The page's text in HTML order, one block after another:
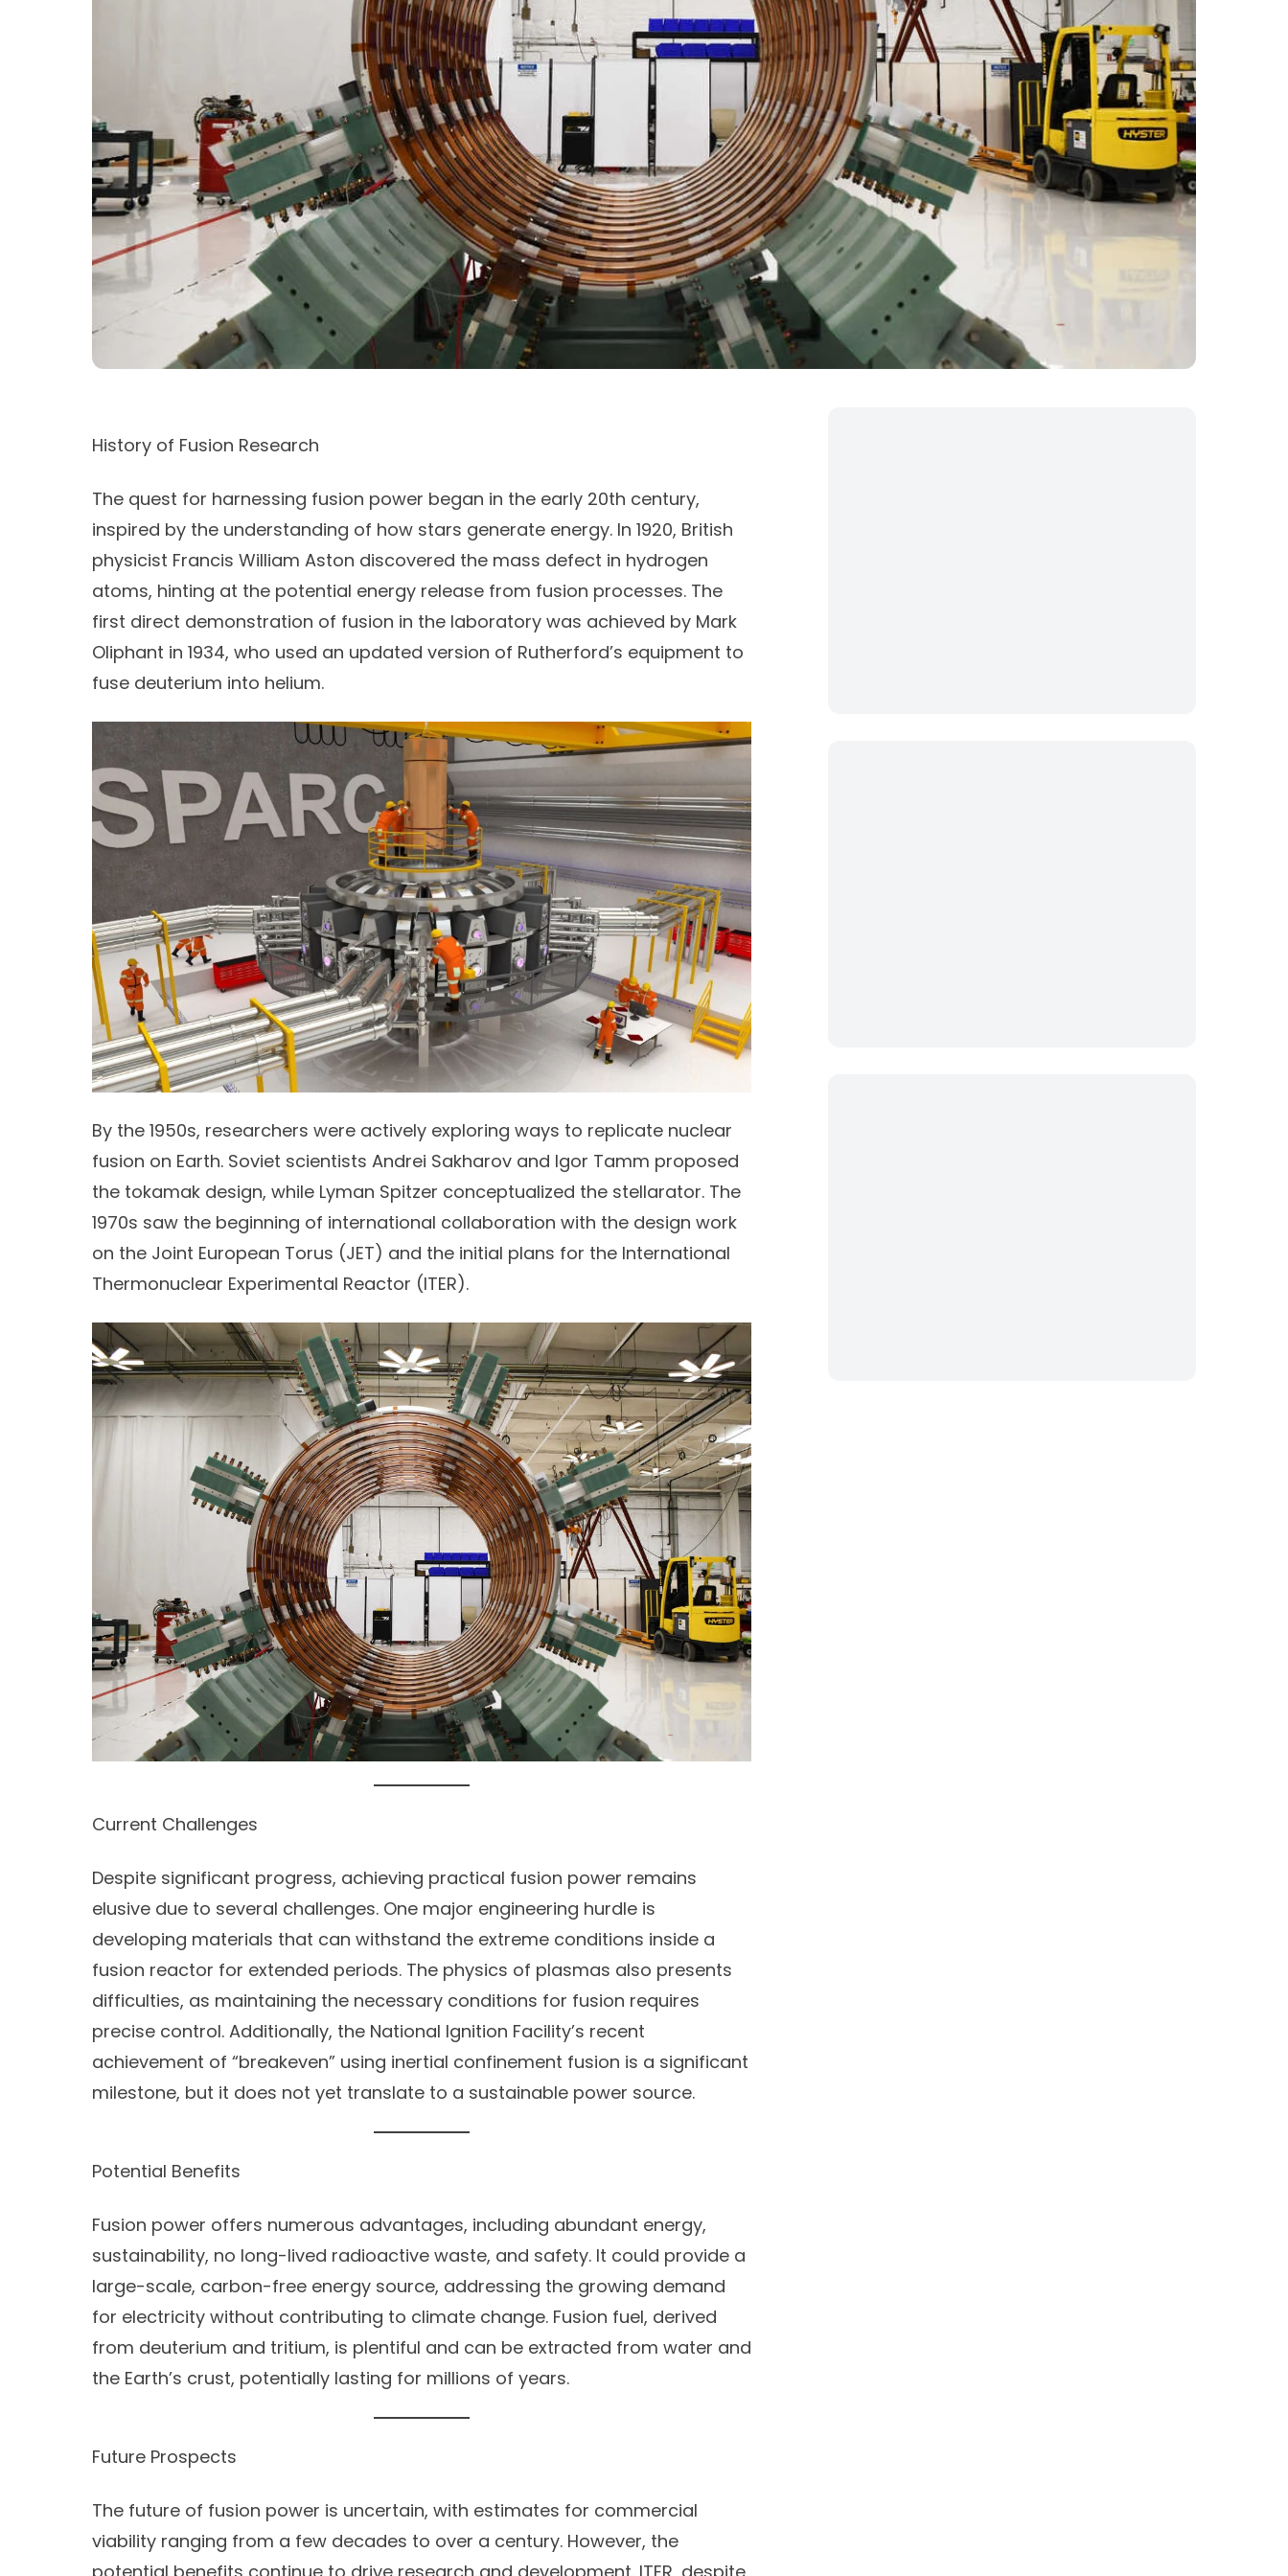
History of Fusion Research
The quest for harnessing fusion power began in the early 20th century,
inspired by the understanding of how stars generate energy. In 1920, British
physicist Francis William Aston discovered the mass defect in hydrogen
atoms, hinting at the potential energy release from fusion processes. The
first direct demonstration of fusion in the laboratory was achieved by Mark
Oliphant in 1934, who used an updated version of Rutherford’s equipment to
fuse deuterium into helium.
By the 1950s, researchers were actively exploring ways to replicate nuclear
fusion on Earth. Soviet scientists Andrei Sakharov and Igor Tamm proposed
the tokamak design, while Lyman Spitzer conceptualized the stellarator. The
1970s saw the beginning of international collaboration with the design work
on the Joint European Torus (JET) and the initial plans for the International
Thermonuclear Experimental Reactor (ITER).
Current Challenges
Despite significant progress, achieving practical fusion power remains
elusive due to several challenges. One major engineering hurdle is
developing materials that can withstand the extreme conditions inside a
fusion reactor for extended periods. The physics of plasmas also presents
difficulties, as maintaining the necessary conditions for fusion requires
precise control. Additionally, the National Ignition Facility’s recent
achievement of “breakeven” using inertial confinement fusion is a significant
milestone, but it does not yet translate to a sustainable power source.
Potential Benefits
Fusion power offers numerous advantages, including abundant energy,
sustainability, no long-lived radioactive waste, and safety. It could provide a
large-scale, carbon-free energy source, addressing the growing demand
for electricity without contributing to climate change. Fusion fuel, derived
from deuterium and tritium, is plentiful and can be extracted from water and
the Earth’s crust, potentially lasting for millions of years.
Future Prospects
The future of fusion power is uncertain, with estimates for commercial
viability ranging from a few decades to over a century. However, the